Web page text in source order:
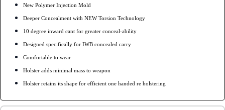
New Polymer Injection Mold
Deeper Concealment with NEW Torsion Technology
10 degree inward cant for greater conceal-ability
Designed specifically for IWB concealed carry
Comfortable to wear
Holster adds minimal mass to weapon
Holster retains its shape for efficient one handed re holstering